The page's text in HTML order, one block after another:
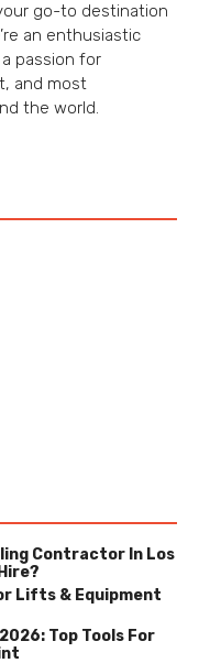
go-to destination
an enthusiastic
passion for
and most
the world.
Contractor In Los
Lifts & Equipment
Top Tools For